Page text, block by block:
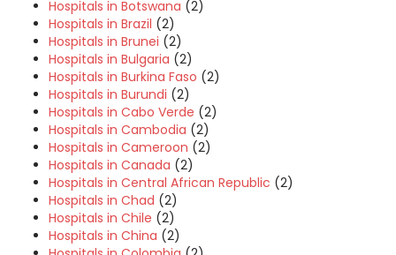
Hospitals in Botswana (2)
Hospitals in Brazil (2)
Hospitals in Brunei (2)
Hospitals in Bulgaria (2)
Hospitals in Burkina Faso (2)
Hospitals in Burundi (2)
Hospitals in Cabo Verde (2)
Hospitals in Cambodia (2)
Hospitals in Cameroon (2)
Hospitals in Canada (2)
Hospitals in Central African Republic (2)
Hospitals in Chad (2)
Hospitals in Chile (2)
Hospitals in China (2)